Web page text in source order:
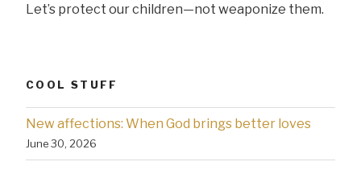
Let’s protect our children—not weaponize them.
COOL STUFF
New affections: When God brings better loves
June 30, 2026